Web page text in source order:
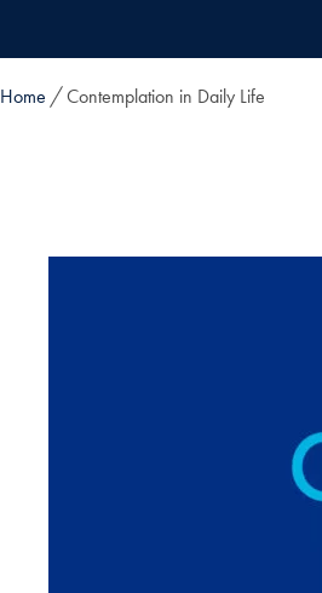
Home Contemplation in Daily Life